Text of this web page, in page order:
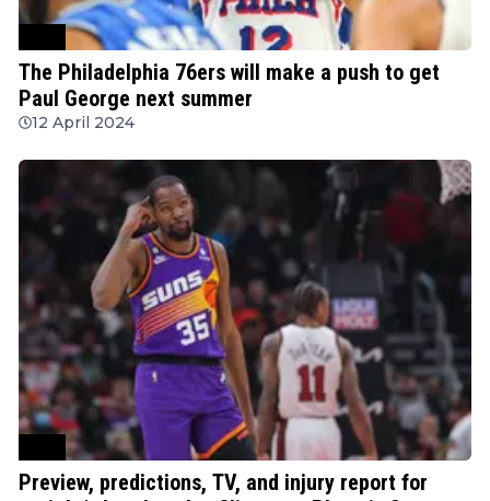
The Philadelphia 76ers will make a push to get
Paul George next summer
12 April 2024
Preview, predictions, TV, and injury report for